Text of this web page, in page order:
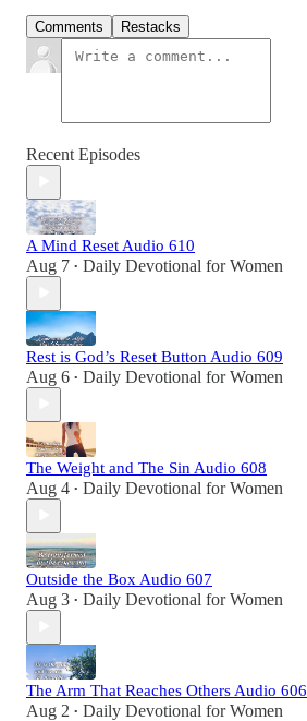
Comments Restacks
Recent Episodes
A Mind Reset Audio 610
Aug 7 • Daily Devotional for Women
Rest is God’s Reset Button Audio 609
Aug 6 • Daily Devotional for Women
The Weight and The Sin Audio 608
Aug 4 • Daily Devotional for Women
Outside the Box Audio 607
Aug 3 • Daily Devotional for Women
The Arm That Reaches Others Audio 606
Aug 2 • Daily Devotional for Women